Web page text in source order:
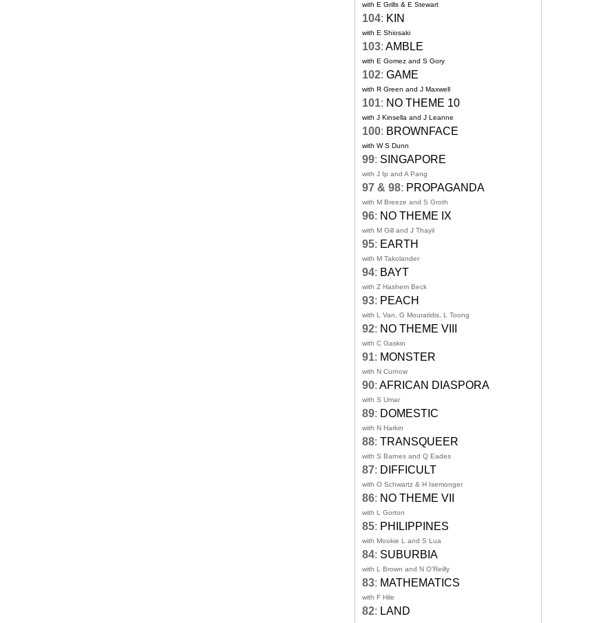
with E Grills & E Stewart
104: KIN
with E Shiosaki
103: AMBLE
with E Gomez and S Gory
102: GAME
with R Green and J Maxwell
101: NO THEME 10
with J Kinsella and J Leanne
100: BROWNFACE
with W S Dunn
99: SINGAPORE
with J Ip and A Pang
97 & 98: PROPAGANDA
with M Breeze and S Groth
96: NO THEME IX
with M Gill and J Thayil
95: EARTH
with M Takolander
94: BAYT
with Z Hashem Beck
93: PEACH
with L Van, G Mouratidis, L Toong
92: NO THEME VIII
with C Gaskin
91: MONSTER
with N Curnow
90: AFRICAN DIASPORA
with S Umar
89: DOMESTIC
with N Harkin
88: TRANSQUEER
with S Barnes and Q Eades
87: DIFFICULT
with O Schwartz & H Isemonger
86: NO THEME VII
with L Gorton
85: PHILIPPINES
with Mookie L and S Lua
84: SUBURBIA
with L Brown and N O'Reilly
83: MATHEMATICS
with F Hile
82: LAND